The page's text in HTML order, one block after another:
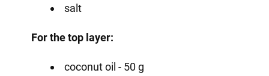
salt
For the top layer:
coconut oil - 50 g